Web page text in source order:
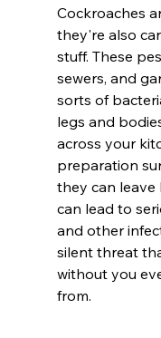
Cockroaches
they're also
stuff. These
sewers, and
sorts of
legs and
across your
preparation
they can leave
can lead to
and other
silent threat
without you
from.